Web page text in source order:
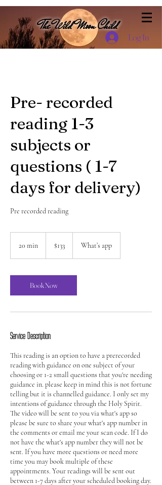
The Wild Moon Child
Log In
Pre- recorded
reading 1-3
subjects or
questions ( 1-7
days for delivery)
Pre recorded reading
20 min
i
n
dollars
$133 What’s app
Book Now
Service Description
This reading is an option to have a prerecorded
reading with guidance on one subject of your
choosing or 1-2 small questions that you're needing
guidance in. please keep in mind this is not fortune
telling but it is channelled guidance. I only set my
intentions of guidance through the Holy Spirit.
The video will be sent to you via what's app so
please be sure to share your what's app number in
the comments or email me your scan code. If I do
not have the what's app number they will not be
sent. If you have more questions or need more
time you may book multiple of these
appointments. Your readings will be sent out
between 1-7 days after your scheduled booking day.